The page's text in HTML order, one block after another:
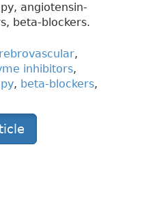
angiotensin-
beta-blockers.
,
inhibitors,
, beta-blockers,